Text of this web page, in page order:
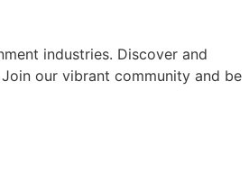
industries. Discover and
our vibrant community and be